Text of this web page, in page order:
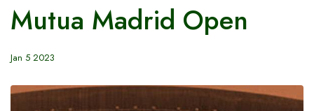
Mutua Madrid Open
Jan 5 2023